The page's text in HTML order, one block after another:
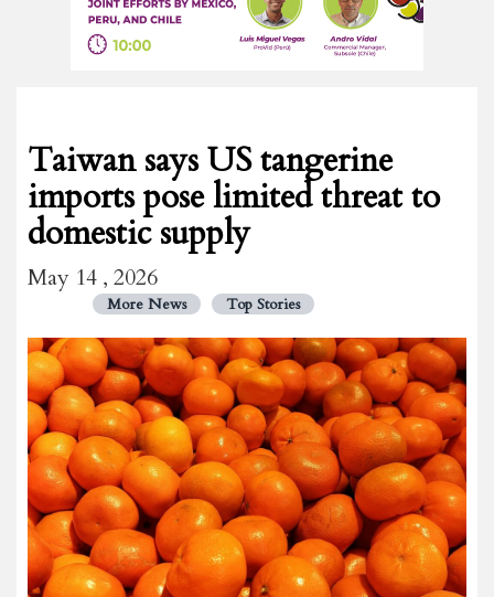
Taiwan says US tangerine
imports pose limited threat to
domestic supply
May 14 , 2026
More News Top Stories